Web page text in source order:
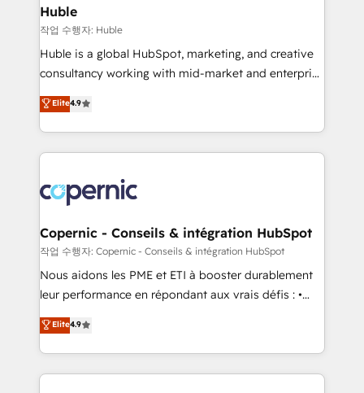
without outside dependencies. You’ll learn how to: •
Set up, audit, and organize your HubSpot portal •
Get your sales team fully using HubSpot • Track
pipeline and revenue across the entire buyer journey
growth • Create content and videos that attract
buyers • Use AI to scale smarter Our coaching-led
lasts. So if you're ready to become the most trusted
voice in your market, let’s talk.
Huble
작업 수행자: Huble
Huble is a global HubSpot, marketing, and creative
consultancy working with mid-market and enterprise
businesses. We go beyond implementation, shaping
the strategy, processes, and teams that turn
HubSpot into a genuine growth engine. Named
HubSpot's Global Partner of the Year in 2024,
worldwide, and with over 15 years in the ecosystem,
Huble has built a track record that speaks for itself.
One company, one operating model, delivering
across offices and consulting teams in the UK, USA,
Canada, Germany, France, Belgium, Singapore, and
South Africa. Certified compliant with ISO/IEC
international offices and 175+ employees.
Elite4.9
Copernic - Conseils & intégration HubSpot
작업 수행자: Copernic - Conseils & intégration HubSpot
Nous aidons les PME et ETI à booster durablement
leur performance en répondant aux vrais défis : •
Intégration de HubSpot avec d’autres outils (ERP,
téléphonie, etc.) • Alignement des équipes grâce à un
outil et des données partagées • Amélioration de la
collecte et de l’analyse des données pour des
Elite4.9